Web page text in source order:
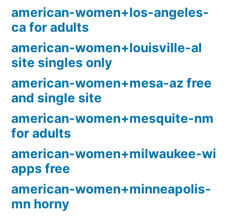
american-women+los-angeles-
ca for adults
american-women+louisville-al
site singles only
american-women+mesa-az free
and single site
american-women+mesquite-nm
for adults
american-women+milwaukee-wi
apps free
american-women+minneapolis-
mn horny